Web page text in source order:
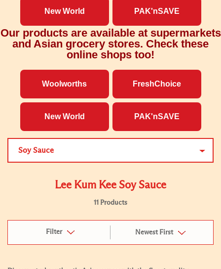
New World PAK'nSAVE
Our products are available at supermarkets
and Asian grocery stores. Check these
online shops too!
Woolworths FreshChoice
New World PAK'nSAVE
Soy Sauce
Lee Kum Kee Soy Sauce
11 Products
Filter Newest First